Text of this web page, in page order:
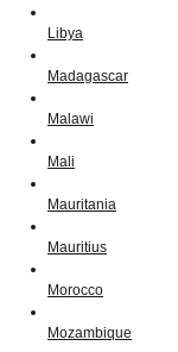
Libya
Madagascar
Malawi
Mali
Mauritania
Mauritius
Morocco
Mozambique